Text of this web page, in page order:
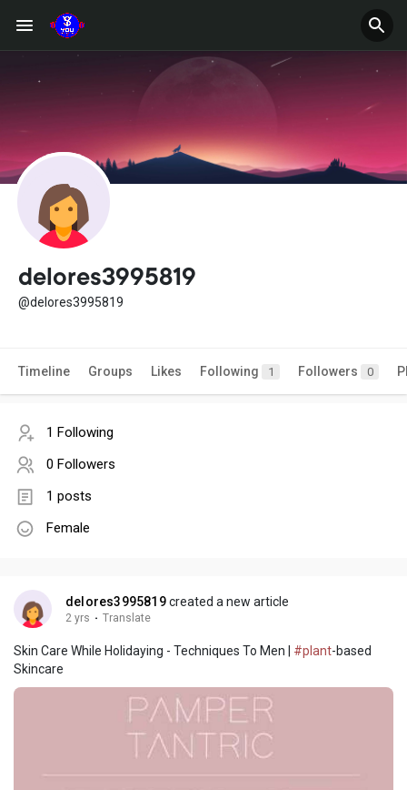
delores3995819
@delores3995819
Timeline Groups Likes Following 1 Followers 0
1 Following
0 Followers
1 posts
Female
delores3995819created a new article
2 yrs · Translate
Skin Care While Holidaying - Techniques To Men | #plant-based
Skincare